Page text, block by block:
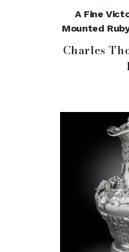
A Fine
Mounted
Charles